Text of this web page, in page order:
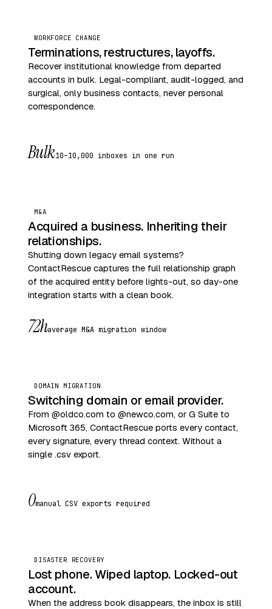
WORKFORCE CHANGE
Terminations, restructures, layoffs.
Recover institutional knowledge from departed
accounts in bulk. Legal-compliant, audit-logged, and
surgical, only business contacts, never personal
correspondence.
Bulk10–10,000 inboxes in one run
M&A
Acquired a business. Inheriting their
relationships.
Shutting down legacy email systems?
ContactRescue captures the full relationship graph
of the acquired entity before lights-out, so day-one
integration starts with a clean book.
72haverage M&A migration window
DOMAIN MIGRATION
Switching domain or email provider.
From @oldco.com to @newco.com, or G Suite to
Microsoft 365, ContactRescue ports every contact,
every signature, every thread context. Without a
single .csv export.
0manual CSV exports required
DISASTER RECOVERY
Lost phone. Wiped laptop. Locked-out
account.
When the address book disappears, the inbox is still